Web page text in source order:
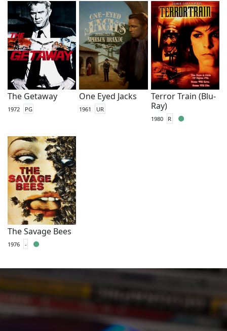
The Getaway
1972 PG
One Eyed Jacks
1961 UR
Terror Train (Blu-
Ray)
1980 R
The Savage Bees
1976 -